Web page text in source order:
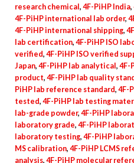
research chemical, 4F-PiHP India,
4F-PiHP international lab order,
4F-PiHP international shipping,
lab certification, 4F-PiHP ISO
verified, 4F-PiHP ISO verified
Japan, 4F-PiHP lab analytical, 4F-
product, 4F-PiHP lab quality
PiHP lab reference standard, 4F-
tested, 4F-PiHP lab testing
lab-grade powder, 4F-PiHP
laboratory grade, 4F-PiHP
laboratory testing, 4F-PiHP
MS calibration, 4F-PiHP LCMS
analysis, 4F-PiHP molecular